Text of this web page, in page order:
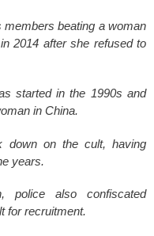
beating a woman
2014 after she refused to
started in the 1990s and
in China.
down on the cult, having
years.
police also confiscated
for recruitment.